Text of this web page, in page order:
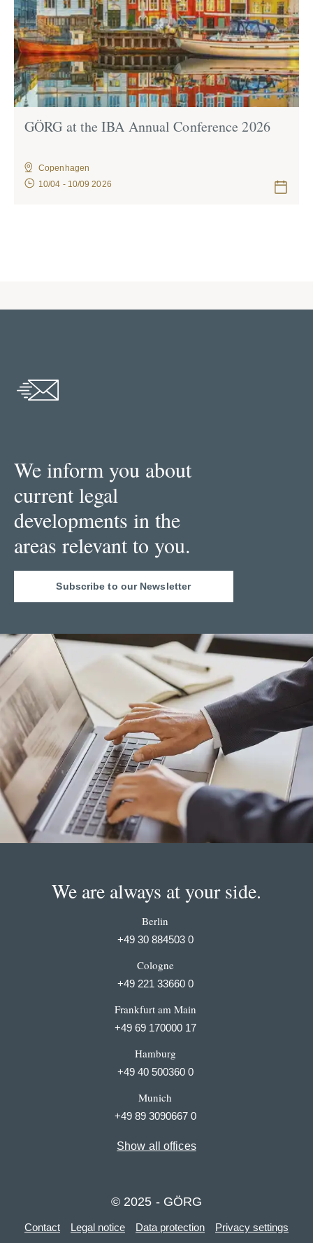
GÖRG at the IBA Annual Confe­rence 2026
Copenhagen
10/04 - 10/09 2026
We inform you about
current legal
developments in the
areas relevant to you.
Subscribe to our Newsletter
We are always at your side.
Berlin
+49 30 884503 0
Cologne
+49 221 33660 0
Frankfurt am Main
+49 69 170000 17
Hamburg
+49 40 500360 0
Munich
+49 89 3090667 0
Show all offices
© 2025 - GÖRG
Contact Legal notice Data protection Privacy settings